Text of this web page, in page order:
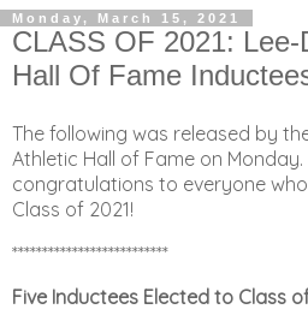
Monday, March 15, 2021
CLASS OF 2021:
Hall Of Fame
The following was released by
Athletic Hall of Fame on
congratulations to everyone
Class of 2021!
**************************
Five Inductees Elected to Class